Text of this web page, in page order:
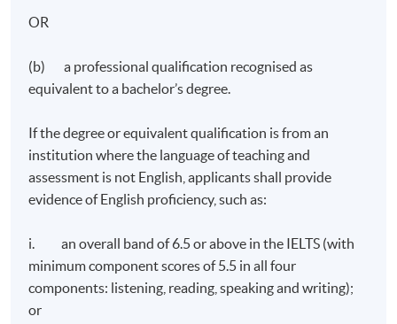
The programme focuses on an in-depth study of
important business management principles and
consists of 3 core modules, 1 elective and a capstone
Programme Duration and Teaching Mode
The minimum time needed to complete the MSc B&M is
1.5 year and the maximum duration is 5 years.
OR
(b) a professional qualification recognised as
equivalent to a bachelor’s degree.
If the degree or equivalent qualification is from an
institution where the language of teaching and
assessment is not English, applicants shall provide
evidence of English proficiency, such as:
i. an overall band of 6.5 or above in the IELTS (with
minimum component scores of 5.5 in all four
components: listening, reading, speaking and writing);
or